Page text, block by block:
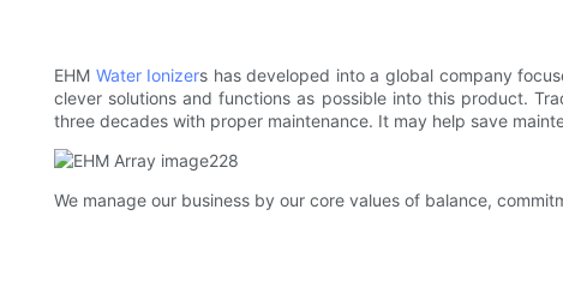
EHM Water Ionizers has developed into a global company
clever solutions and functions as possible into this product.
three decades with proper maintenance. It may help save
We manage our business by our core values of balance,